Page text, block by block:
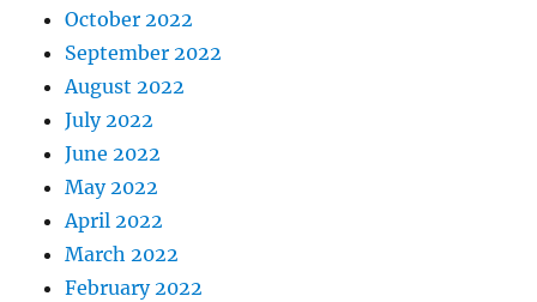
October 2022
September 2022
August 2022
July 2022
June 2022
May 2022
April 2022
March 2022
February 2022